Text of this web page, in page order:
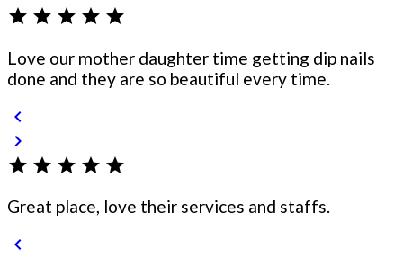
star star star star star
Love our mother daughter time getting dip nails
done and they are so beautiful every time.
chevron_left
chevron_right
star star star star star
Great place, love their services and staffs.
chevron_left